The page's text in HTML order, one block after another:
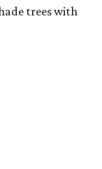
trees with